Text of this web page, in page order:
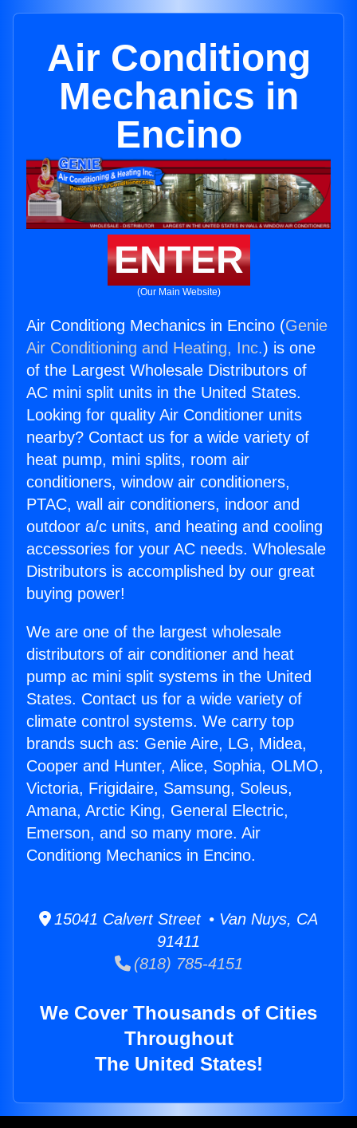
Air Conditiong
Mechanics in
Encino
ENTER
(Our Main Website)
Air Conditiong Mechanics in Encino (Genie
Air Conditioning and Heating, Inc.) is one
of the Largest Wholesale Distributors of
AC mini split units in the United States.
Looking for quality Air Conditioner units
nearby? Contact us for a wide variety of
heat pump, mini splits, room air
conditioners, window air conditioners,
PTAC, wall air conditioners, indoor and
outdoor a/c units, and heating and cooling
accessories for your AC needs. Wholesale
Distributors is accomplished by our great
buying power!
We are one of the largest wholesale
distributors of air conditioner and heat
pump ac mini split systems in the United
States. Contact us for a wide variety of
climate control systems. We carry top
brands such as: Genie Aire, LG, Midea,
Cooper and Hunter, Alice, Sophia, OLMO,
Victoria, Frigidaire, Samsung, Soleus,
Amana, Arctic King, General Electric,
Emerson, and so many more. Air
Conditiong Mechanics in Encino.
15041 Calvert Street • Van Nuys, CA
91411
(818) 785-4151
We Cover Thousands of Cities
Throughout
The United States!